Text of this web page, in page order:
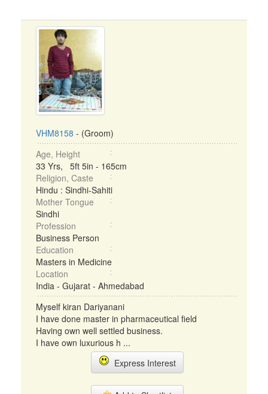
VHM8158 - (Groom)
Age, Height
33 Yrs, 5ft 5in - 165cm
Religion, Caste
Hindu : Sindhi-Sahiti
Mother Tongue
Sindhi
Profession
Business Person
Education
Masters in Medicine
Location
India - Gujarat - Ahmedabad
Myself kiran Dariyanani
I have done master in pharmaceutical field
Having own well settled business.
I have own luxurious h ...
Express Interest